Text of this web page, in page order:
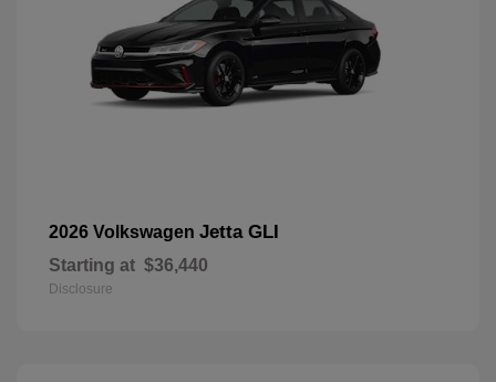
2026 Volkswagen Jetta GLI
Starting at $36,440
Disclosure